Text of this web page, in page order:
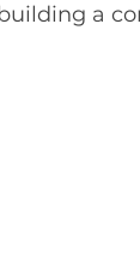
a